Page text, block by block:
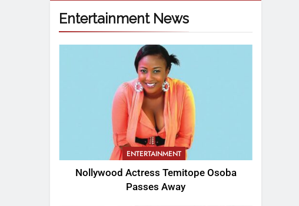
Entertainment News
ENTERTAINMENT
Nollywood Actress Temitope Osoba
Passes Away